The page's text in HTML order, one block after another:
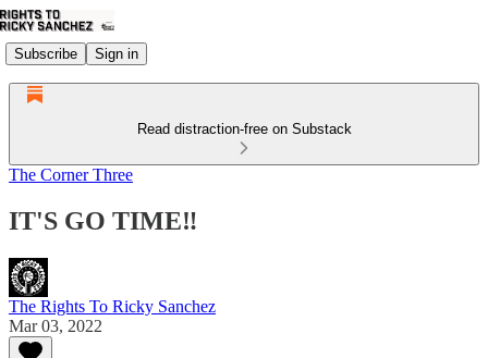
Subscribe Sign in
Read distraction-free on Substack
The Corner Three
IT'S GO TIME‼
The Rights To Ricky Sanchez
Mar 03, 2022